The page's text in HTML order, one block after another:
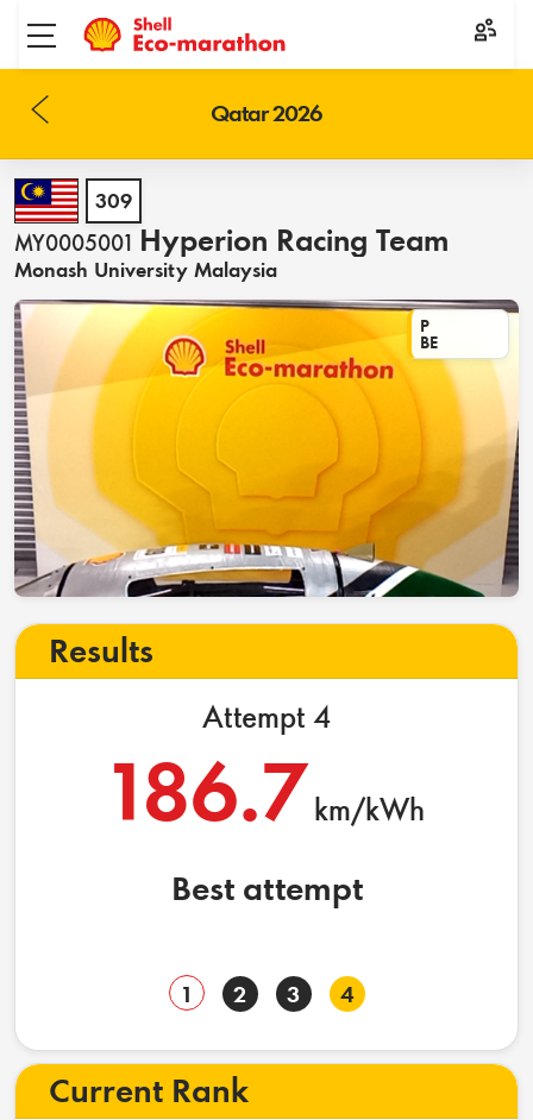
Toggle menu
Qatar 2026
309
MY0005001 Hyperion Racing Team
Monash University Malaysia
P
BE
Results
Attempt 4
186.7 km/kWh
Best attempt
1 2 3 4
Current Rank